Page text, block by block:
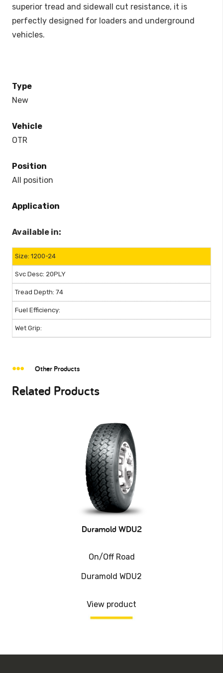
superior tread and sidewall cut resistance, it is
perfectly designed for loaders and underground
vehicles.
Type
New
Vehicle
OTR
Position
All position
Application
Available in:
1200-24
20PLY
74
Other Products
Related Products
Duramold WDU2
On/Off Road
Duramold WDU2
View product